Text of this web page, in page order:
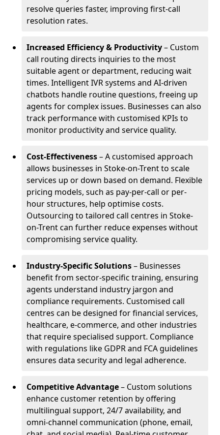
resolve queries faster, improving first-call
resolution rates.
Increased Efficiency & Productivity– Custom
call routing directs inquiries to the most
suitable agent or department, reducing wait
times. Intelligent IVR systems and AI-driven
chatbots handle routine questions, freeing up
agents for complex issues. Businesses can also
track performance with customised KPIs to
monitor productivity and service quality.
Cost-Effectiveness– A customised approach
allows businesses in Stoke-on-Trent to scale
services up or down based on demand. Flexible
pricing models, such as pay-per-call or per-
hour structures, help optimise costs.
Outsourcing to tailored call centres in Stoke-
on-Trent can further reduce expenses without
compromising service quality.
Industry-Specific Solutions– Businesses
benefit from sector-specific training, ensuring
agents understand industry jargon and
compliance requirements. Customised call
centres can be designed for financial services,
healthcare, e-commerce, and other industries
that require specialised support. Compliance
with regulations like GDPR and FCA guidelines
ensures data security and legal adherence.
Competitive Advantage– Custom solutions
enhance customer retention by offering
multilingual support, 24/7 availability, and
omni-channel communication (phone, email,